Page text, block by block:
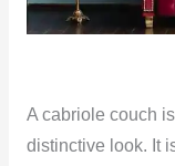
A cabriole couch
distinctive look. It